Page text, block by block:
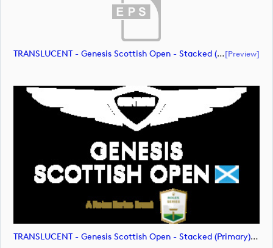
TRANSLUCENT - Genesis Scottish Open - Stacked (Primary) Logo - With RS_m72475 (document)[preview]
TRANSLUCENT - Genesis Scottish Open - Stacked (Primary) Logo - With RS_m72476 (image)